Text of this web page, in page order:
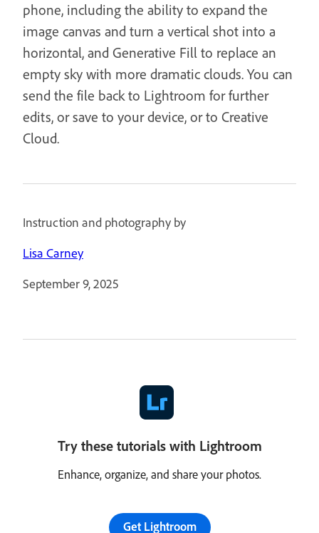
phone, including the ability to expand the
image canvas and turn a vertical shot into a
horizontal, and Generative Fill to replace an
empty sky with more dramatic clouds. You can
send the file back to Lightroom for further
edits, or save to your device, or to Creative
Cloud.
Instruction and photography by
Lisa Carney
September 9, 2025
Try these tutorials with Lightroom
Enhance, organize, and share your photos.
Get Lightroom